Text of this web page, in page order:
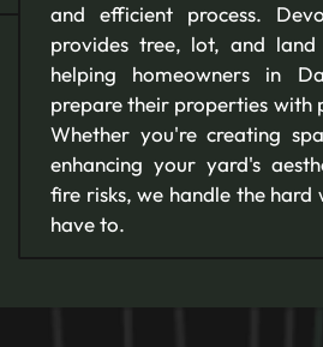
and efficient process.
provides tree, lot, and land
helping homeowners in
prepare their properties with
Whether you're creating
enhancing your yard's
fire risks, we handle the hard
have to.